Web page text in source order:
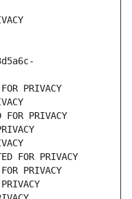
PRIVACY
PRIVACY
FOR PRIVACY
PRIVACY